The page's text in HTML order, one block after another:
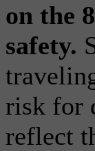
on the
safety.
risk for
reflect